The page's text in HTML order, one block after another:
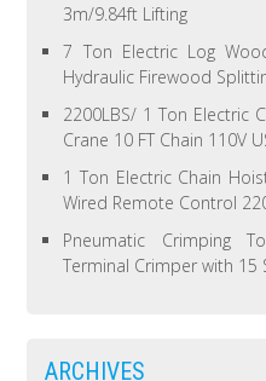
3m/9.84ft Lifting
7 Ton Electric Log
Hydraulic Firewood
2200LBS/ 1 Ton Electric
Crane 10 FT Chain 110V
1 Ton Electric Chain
Wired Remote Control
Pneumatic Crimping
Terminal Crimper with 15
ARCHIVES